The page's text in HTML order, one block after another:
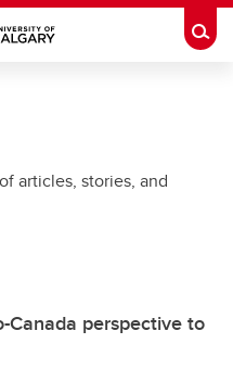
articles, stories, and
Canada perspective to